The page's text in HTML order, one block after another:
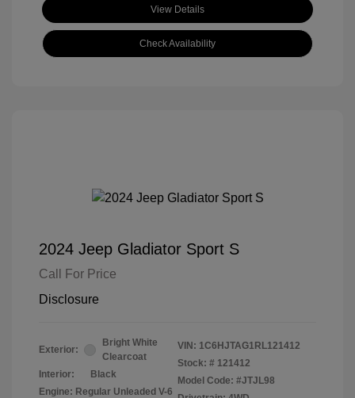
View Details
Check Availability
2024 Jeep Gladiator Sport S
Call For Price
Disclosure
Exterior:
Bright White
Clearcoat
Interior:
Black
Engine: Regular Unleaded V-6
VIN: 1C6HJTAG1RL121412
Stock: # 121412
Model Code: #JTJL98